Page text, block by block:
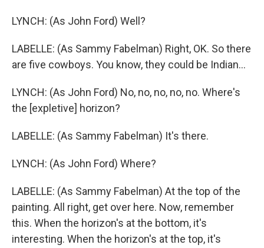
LYNCH: (As John Ford) Well?
LABELLE: (As Sammy Fabelman) Right, OK. So there
are five cowboys. You know, they could be Indian...
LYNCH: (As John Ford) No, no, no, no, no. Where's
the [expletive] horizon?
LABELLE: (As Sammy Fabelman) It's there.
LYNCH: (As John Ford) Where?
LABELLE: (As Sammy Fabelman) At the top of the
painting. All right, get over here. Now, remember
this. When the horizon's at the bottom, it's
interesting. When the horizon's at the top, it's